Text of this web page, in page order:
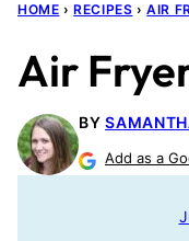
HOME › RECIPES › AIR
Air
BY
Add as a